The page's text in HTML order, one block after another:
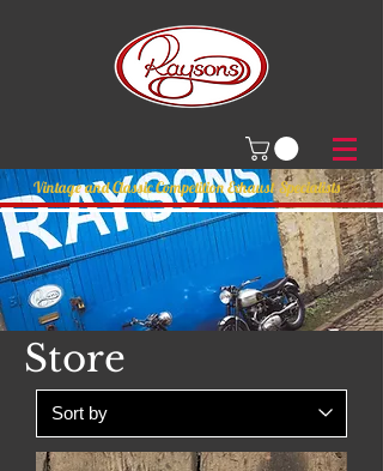
Vintage and Classic Competition Exhaust Specialists
Store